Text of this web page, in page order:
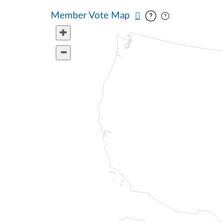
Member Vote Map